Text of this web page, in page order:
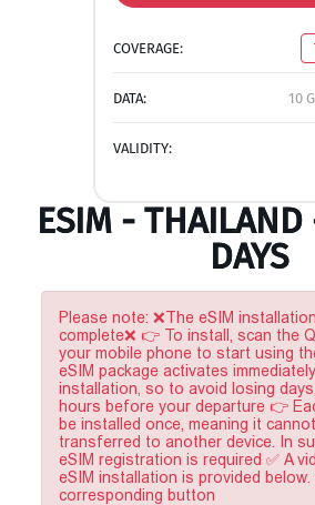
COVERAGE:
DATA: 10
VALIDITY:
ESIM -
DAYS
Please note: ❌The eSIM
complete❌ 👉 To install, scan the
your mobile phone to start using
eSIM package activates
installation, so to avoid losing
hours before your departure 👉
be installed once, meaning it
transferred to another device. In
eSIM registration is required ✅ A
eSIM installation is provided below.
corresponding button